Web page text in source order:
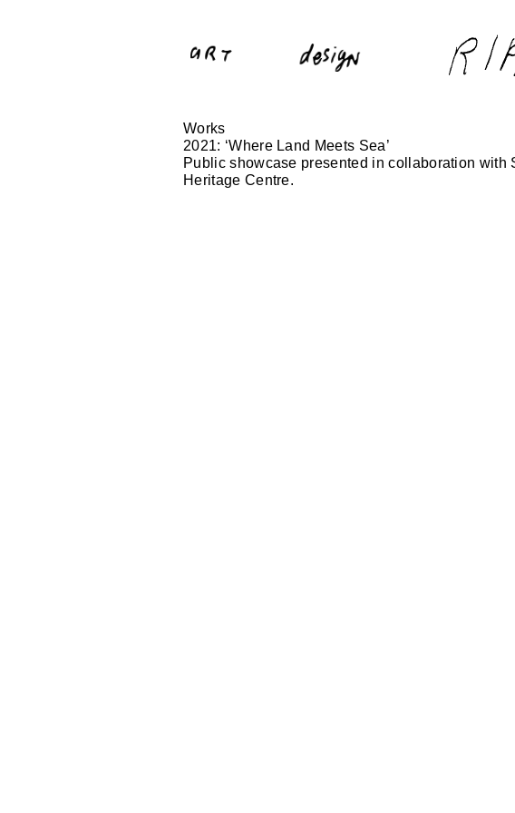
Works
2021: ‘Where Land Meets Sea’
Public showcase presented in collaboration with
Heritage Centre.